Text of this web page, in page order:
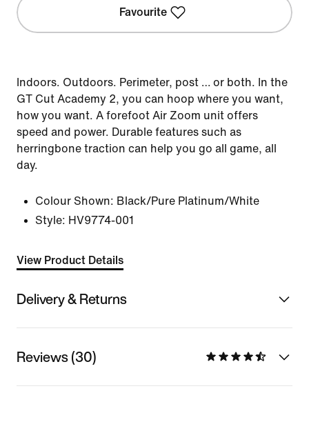
Favourite
Indoors. Outdoors. Perimeter, post … or both. In the
GT Cut Academy 2, you can hoop where you want,
how you want. A forefoot Air Zoom unit offers
speed and power. Durable features such as
herringbone traction can help you go all game, all
day.
Colour Shown: Black/Pure Platinum/White
Style: HV9774-001
View Product Details
Delivery & Returns
Reviews (30)